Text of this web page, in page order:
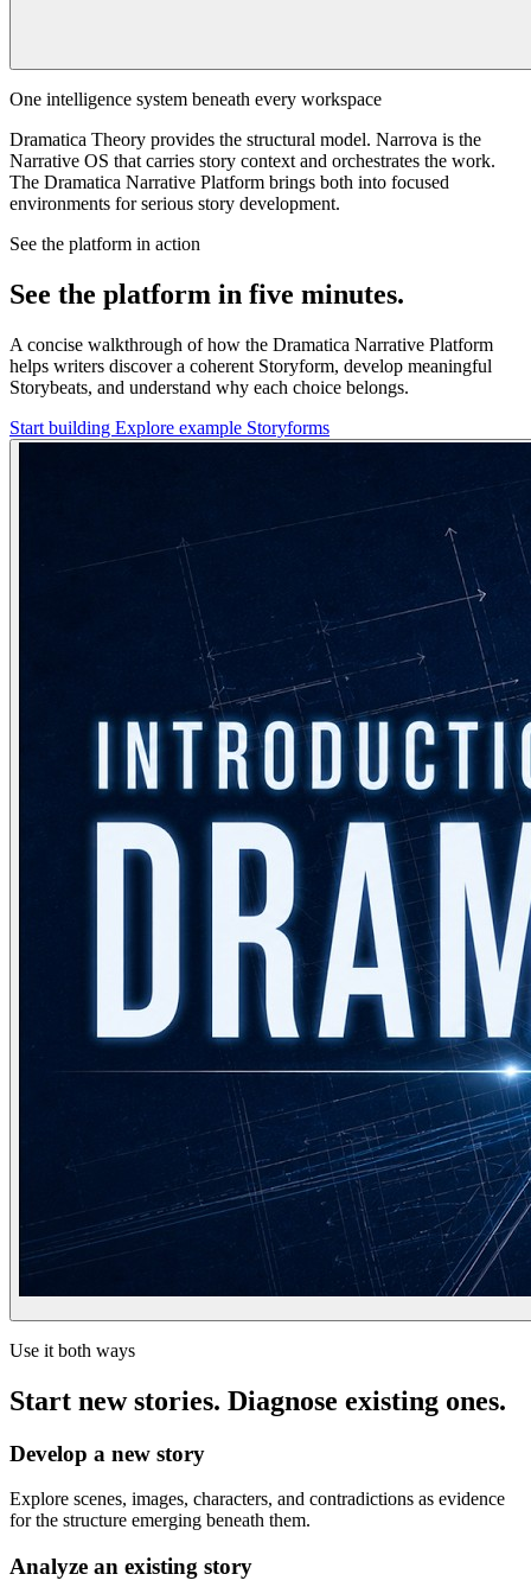
One intelligence system beneath every workspace
Dramatica Theory provides the structural model. Narrova is the
Narrative OS that carries story context and orchestrates the work.
The Dramatica Narrative Platform brings both into focused
environments for serious story development.
See the platform in action
See the platform in five minutes.
A concise walkthrough of how the Dramatica Narrative Platform
helps writers discover a coherent Storyform, develop meaningful
Storybeats, and understand why each choice belongs.
Start building Explore example Storyforms
Use it both ways
Start new stories. Diagnose existing ones.
Develop a new story
Explore scenes, images, characters, and contradictions as evidence
for the structure emerging beneath them.
Analyze an existing story